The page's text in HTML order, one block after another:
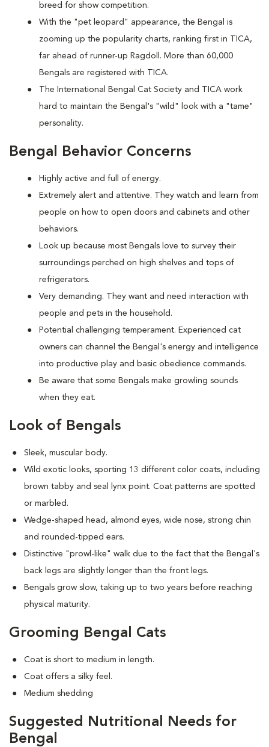
breed for show competition.
With the "pet leopard" appearance, the Bengal is
zooming up the popularity charts, ranking first in TICA,
far ahead of runner-up Ragdoll. More than 60,000
Bengals are registered with TICA.
The International Bengal Cat Society and TICA work
hard to maintain the Bengal's "wild" look with a "tame"
personality.
Bengal Behavior Concerns
Highly active and full of energy.
Extremely alert and attentive. They watch and learn from
people on how to open doors and cabinets and other
behaviors.
Look up because most Bengals love to survey their
surroundings perched on high shelves and tops of
refrigerators.
Very demanding. They want and need interaction with
people and pets in the household.
Potential challenging temperament. Experienced cat
owners can channel the Bengal's energy and intelligence
into productive play and basic obedience commands.
Be aware that some Bengals make growling sounds
when they eat.
Look of Bengals
Sleek, muscular body.
Wild exotic looks, sporting 13 different color coats, including
brown tabby and seal lynx point. Coat patterns are spotted
or marbled.
Wedge-shaped head, almond eyes, wide nose, strong chin
and rounded-tipped ears.
Distinctive "prowl-like" walk due to the fact that the Bengal's
back legs are slightly longer than the front legs.
Bengals grow slow, taking up to two years before reaching
physical maturity.
Grooming Bengal Cats
Coat is short to medium in length.
Coat offers a silky feel.
Medium shedding
Suggested Nutritional Needs for
Bengal